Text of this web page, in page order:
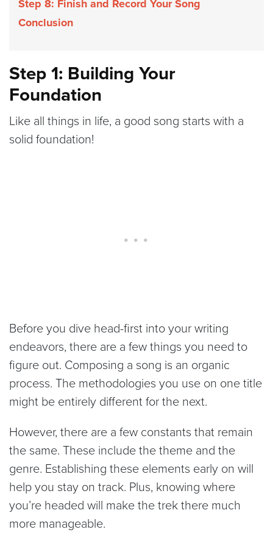
Step 8: Finish and Record Your Song
Conclusion
Step 1: Building Your
Foundation
Like all things in life, a good song starts with a
solid foundation!
Before you dive head-first into your writing
endeavors, there are a few things you need to
figure out. Composing a song is an organic
process. The methodologies you use on one title
might be entirely different for the next.
However, there are a few constants that remain
the same. These include the theme and the
genre. Establishing these elements early on will
help you stay on track. Plus, knowing where
you’re headed will make the trek there much
more manageable.